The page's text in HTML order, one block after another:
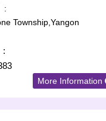
:
Township,Yangon
:
More Information